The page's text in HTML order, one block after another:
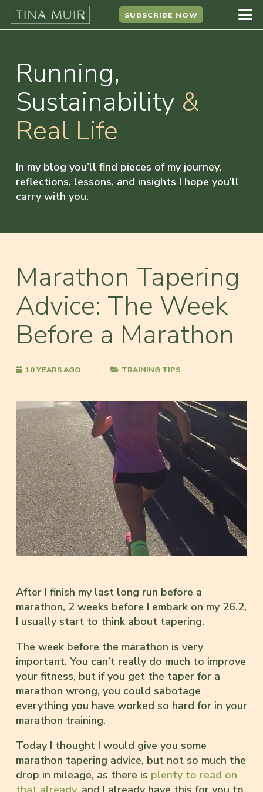
SUBSCRIBE NOW
Running,
Sustainability &
Real Life
In my blog you’ll find pieces of my journey,
reflections, lessons, and insights I hope you’ll
carry with you.
Marathon Tapering
Advice: The Week
Before a Marathon
10 YEARS AGO TRAINING TIPS
After I finish my last long run before a
marathon, 2 weeks before I embark on my 26.2,
I usually start to think about tapering.
The week before the marathon is very
important. You can’t really do much to improve
your fitness, but if you get the taper for a
marathon wrong, you could sabotage
everything you have worked so hard for in your
marathon training.
Today I thought I would give you some
marathon tapering advice, but not so much the
drop in mileage, as there is plenty to read on